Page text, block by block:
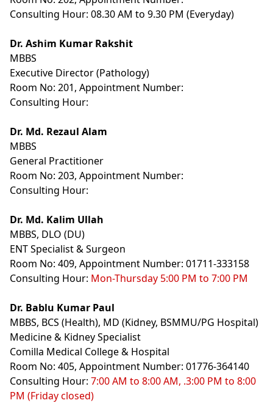
Consulting Hour: 08.30 AM to 9.30 PM (Everyday)
Dr. Ashim Kumar Rakshit
MBBS
Executive Director (Pathology)
Room No: 201, Appointment Number:
Consulting Hour:
Dr. Md. Rezaul Alam
MBBS
General Practitioner
Room No: 203, Appointment Number:
Consulting Hour:
Dr. Md. Kalim Ullah
MBBS, DLO (DU)
ENT Specialist & Surgeon
Room No: 409, Appointment Number: 01711-333158
Consulting Hour: Mon-Thursday 5:00 PM to 7:00 PM
Dr. Bablu Kumar Paul
MBBS, BCS (Health), MD (Kidney, BSMMU/PG Hospital)
Medicine & Kidney Specialist
Comilla Medical College & Hospital
Room No: 405, Appointment Number: 01776-364140
Consulting Hour: 7:00 AM to 8:00 AM, .3:00 PM to 8:00
PM (Friday closed)